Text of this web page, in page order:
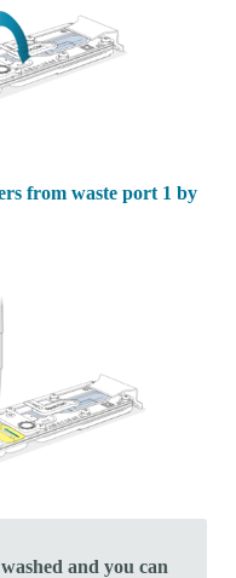
from waste port 1 by
and you can